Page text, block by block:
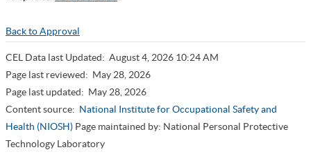
Back to Approval
CEL Data last Updated: August 4, 2026 10:24 AM
Page last reviewed: May 28, 2026
Page last updated: May 28, 2026
Content source: National Institute for Occupational Safety and
Health (NIOSH) Page maintained by: National Personal Protective
Technology Laboratory